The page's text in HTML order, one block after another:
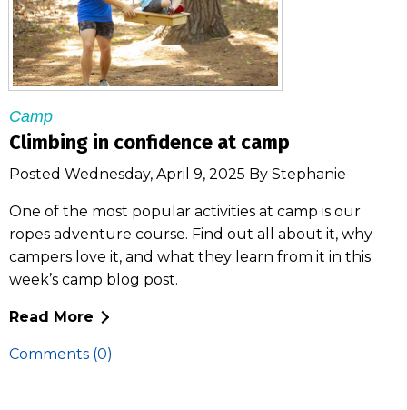
Camp
Climbing in confidence at camp
Posted Wednesday, April 9, 2025 By Stephanie
One of the most popular activities at camp is our
ropes adventure course. Find out all about it, why
campers love it, and what they learn from it in this
week’s camp blog post.
Read More
Comments (0)